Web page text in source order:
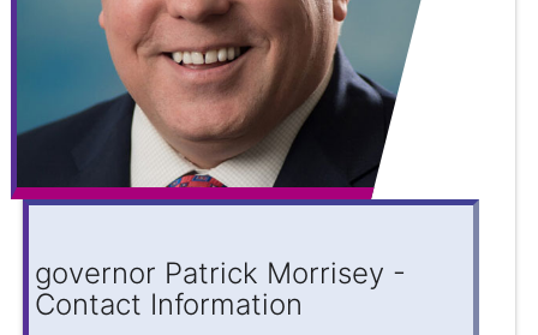
governor Patrick Morrisey -
Contact Information